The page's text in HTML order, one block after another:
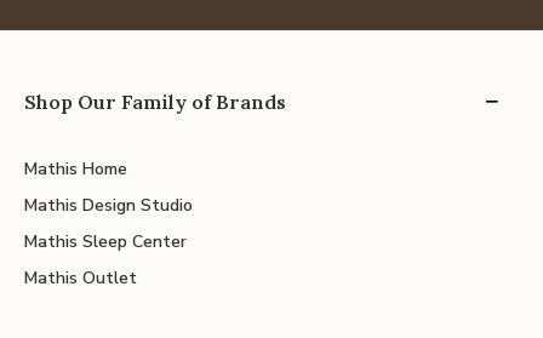
Shop Our Family of Brands
Mathis Home
Mathis Design Studio
Mathis Sleep Center
Mathis Outlet